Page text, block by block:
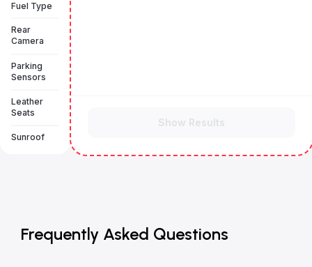
Fuel Type
Rear
Camera
Parking
Sensors
Leather
Seats
Sunroof
Show Results
Frequently Asked Questions